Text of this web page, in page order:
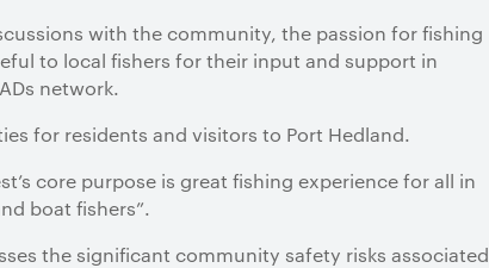
with the community, the passion for fishing
to local fishers for their input and support in
network.
for residents and visitors to Port Hedland.
core purpose is great fishing experience for all in
boat fishers”.
the significant community safety risks associated